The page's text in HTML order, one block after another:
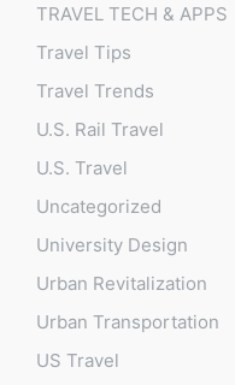
TRAVEL TECH & APPS
Travel Tips
Travel Trends
U.S. Rail Travel
U.S. Travel
Uncategorized
University Design
Urban Revitalization
Urban Transportation
US Travel